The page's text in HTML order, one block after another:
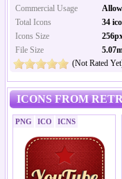
Commercial Usage
Total Icons
34
Icons Size
File Size
(Not Rated
ICONS FROM
PNG ICO ICNS